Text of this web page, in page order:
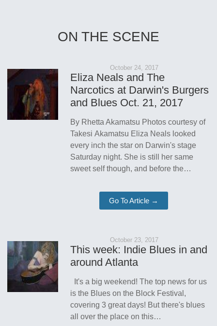
ON THE SCENE
October 24, 2017
Eliza Neals and The
Narcotics at Darwin's Burgers
and Blues Oct. 21, 2017
By Rhetta Akamatsu Photos courtesy of
Takesi Akamatsu Eliza Neals looked
every inch the star on Darwin's stage
Saturday night. She is still her same
sweet self though, and before the…
Go To Article →
October 23, 2017
This week: Indie Blues in and
around Atlanta
It's a big weekend! The top news for us
is the Blues on the Block Festival,
covering 3 great days! But there's blues
all over the place on this…